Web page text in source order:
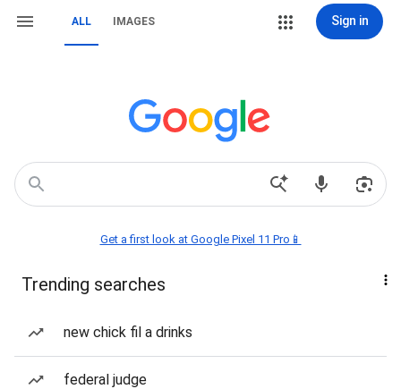
ALL IMAGES Sign in
Get a first look at Google Pixel 11 Pro📱
Trending searches
new chick fil a drinks
federal judge